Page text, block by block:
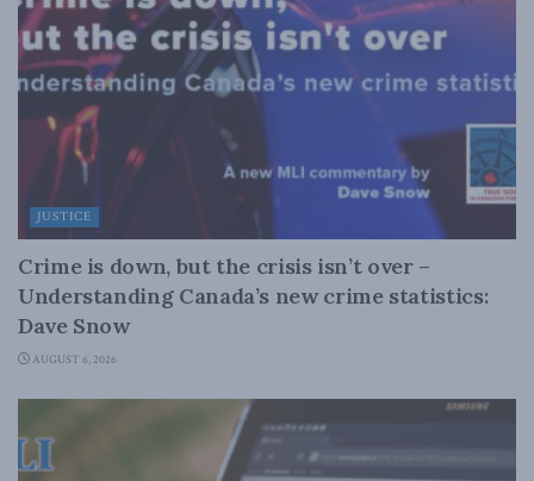
JUSTICE
Crime is down, but the crisis isn’t over –
Understanding Canada’s new crime statistics:
Dave Snow
AUGUST 6, 2026